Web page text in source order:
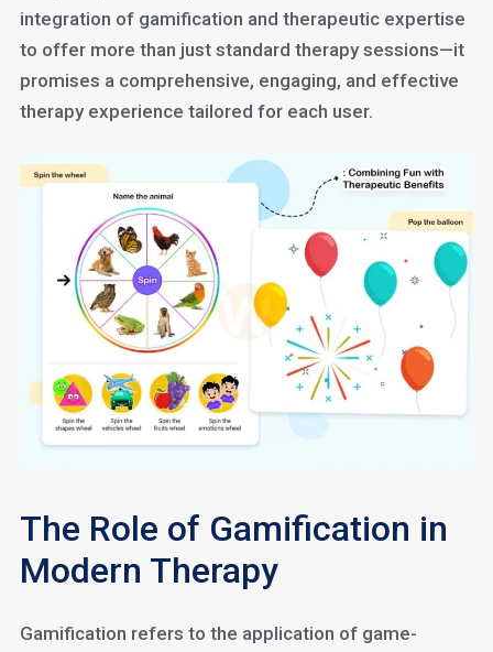
integration of gamification and therapeutic expertise
to offer more than just standard therapy sessions—it
promises a comprehensive, engaging, and effective
therapy experience tailored for each user.
The Role of Gamification in
Modern Therapy
Gamification refers to the application of game-